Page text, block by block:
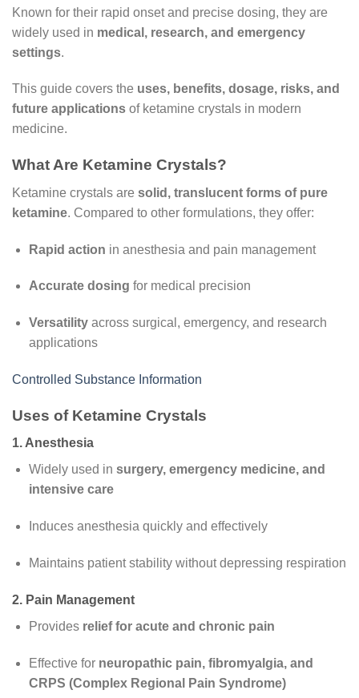
Known for their rapid onset and precise dosing, they are
widely used in medical, research, and emergency
settings.
This guide covers the uses, benefits, dosage, risks, and
future applications of ketamine crystals in modern
medicine.
What Are Ketamine Crystals?
Ketamine crystals are solid, translucent forms of pure
ketamine. Compared to other formulations, they offer:
Rapid action in anesthesia and pain management
Accurate dosing for medical precision
Versatilityacross surgical, emergency, and research
applications
Controlled Substance Information
Uses of Ketamine Crystals
1. Anesthesia
Widely used in surgery, emergency medicine, and
intensive care
Induces anesthesia quickly and effectively
Maintains patient stability without depressing respiration
2. Pain Management
Provides relief for acute and chronic pain
Effective for neuropathic pain, fibromyalgia, and
CRPS (Complex Regional Pain Syndrome)